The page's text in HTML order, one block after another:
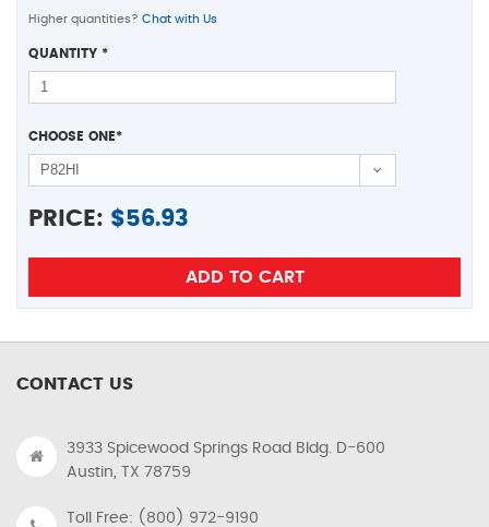
Higher quantities? Chat with Us
QUANTITY *
CHOOSE ONE*
PRICE: $56.93
CONTACT US
3933 Spicewood Springs Road Bldg. D-600
Austin, TX 78759
Toll Free: (800) 972-9190